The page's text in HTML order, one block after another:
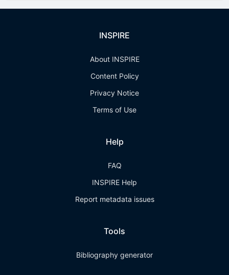
INSPIRE
About INSPIRE
Content Policy
Privacy Notice
Terms of Use
Help
FAQ
INSPIRE Help
Report metadata issues
Tools
Bibliography generator